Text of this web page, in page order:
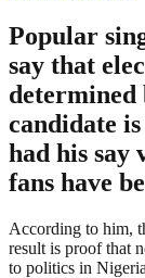
Popular
say that
determined
candidate
had his say
fans have
According to him,
result is proof that
to politics in